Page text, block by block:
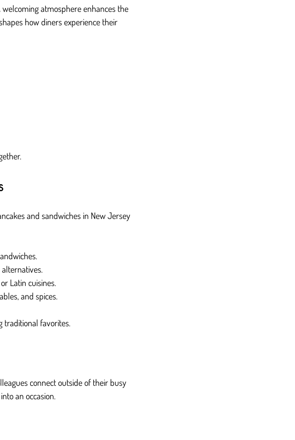
atmosphere enhances the
how diners experience their
and sandwiches in New Jersey
Latin cuisines.
and spices.
traditional favorites.
connect outside of their busy
an occasion.